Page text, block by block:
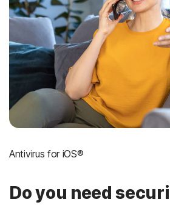
Antivirus for iOS®
Do you need